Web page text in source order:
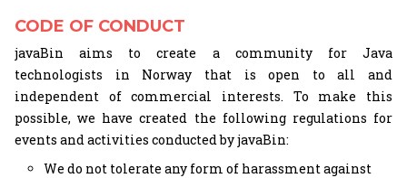
CODE OF CONDUCT
javaBin aims to create a community for Java
technologists in Norway that is open to all and
independent of commercial interests. To make this
possible, we have created the following regulations for
events and activities conducted by javaBin:
We do not tolerate any form of harassment against